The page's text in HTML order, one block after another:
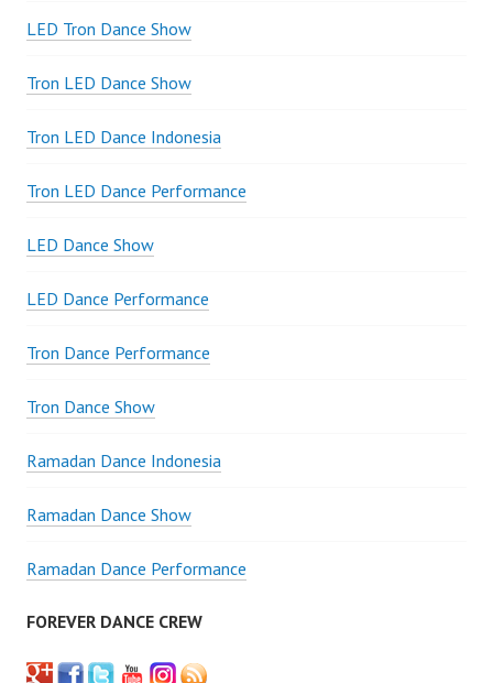
LED Tron Dance Show
Tron LED Dance Show
Tron LED Dance Indonesia
Tron LED Dance Performance
LED Dance Show
LED Dance Performance
Tron Dance Performance
Tron Dance Show
Ramadan Dance Indonesia
Ramadan Dance Show
Ramadan Dance Performance
FOREVER DANCE CREW